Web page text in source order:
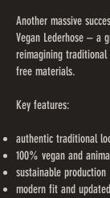
Another massive
Vegan Lederhose – a
reimagining
free materials.
Key features:
authentic traditional
100% vegan and
sustainable production
modern fit and